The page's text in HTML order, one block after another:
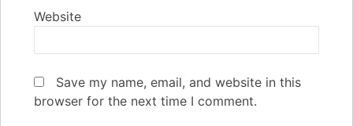
Website
Save my name, email, and website in this
browser for the next time I comment.